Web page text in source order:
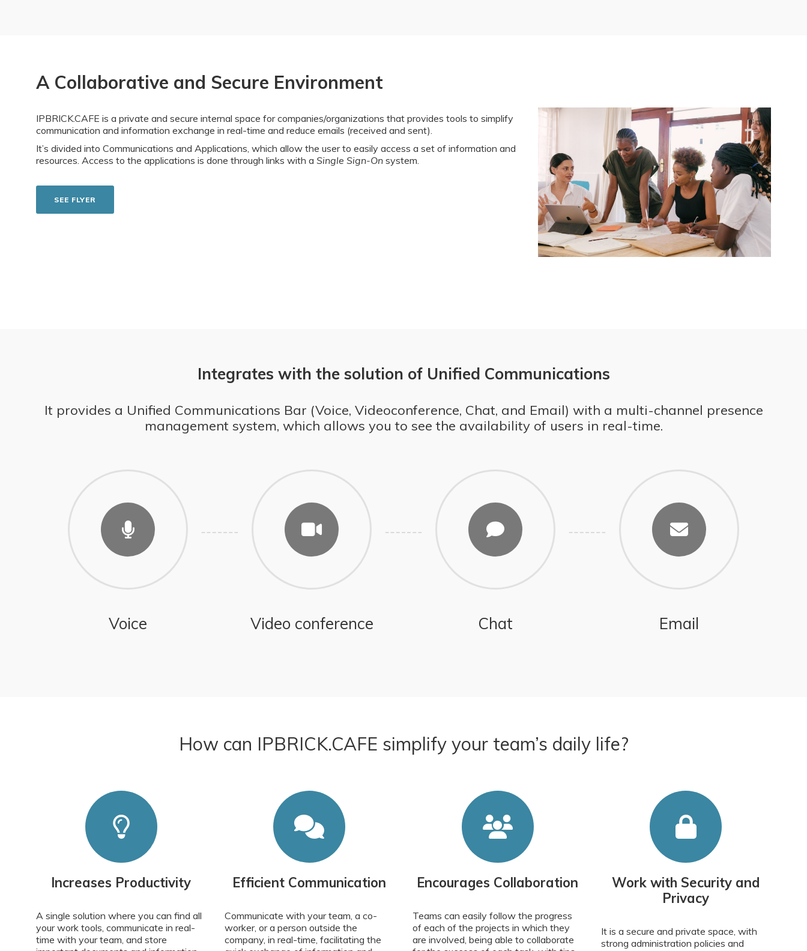
A Collaborative and Secure Environment
IPBRICK.CAFE is a private and secure internal space for companies/organizations that provides tools to simplify
communication and information exchange in real-time and reduce emails (received and sent).
It’s divided into Communications and Applications, which allow the user to easily access a set of information and
resources. Access to the applications is done through links with a Single Sign-On system.
SEE FLYER
Integrates with the solution of Unified Communications
It provides a Unified Communications Bar (Voice, Videoconference, Chat, and Email) with a multi-channel presence
management system, which allows you to see the availability of users in real-time.
Voice Video conference Chat Email
How can IPBRICK.CAFE simplify your team’s daily life?
Increases Productivity
A single solution where you can find all
your work tools, communicate in real-
time with your team, and store
Efficient Communication
Communicate with your team, a co-
worker, or a person outside the
company, in real-time, facilitating the
Encourages Collaboration
Teams can easily follow the progress
of each of the projects in which they
are involved, being able to collaborate
Work with Security and
Privacy
It is a secure and private space, with
strong administration policies and